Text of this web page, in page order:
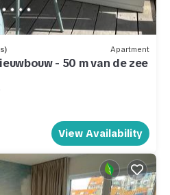
Apartment
- 50 m van de zee
View Availability